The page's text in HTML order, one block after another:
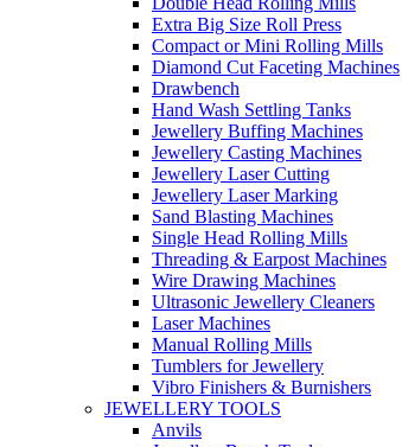
Extra Big Size Roll Press
Compact or Mini Rolling Mills
Diamond Cut Faceting Machines
Drawbench
Hand Wash Settling Tanks
Jewellery Buffing Machines
Jewellery Casting Machines
Jewellery Laser Cutting
Jewellery Laser Marking
Sand Blasting Machines
Single Head Rolling Mills
Threading & Earpost Machines
Wire Drawing Machines
Ultrasonic Jewellery Cleaners
Laser Machines
Manual Rolling Mills
Tumblers for Jewellery
Vibro Finishers & Burnishers
JEWELLERY TOOLS
Anvils